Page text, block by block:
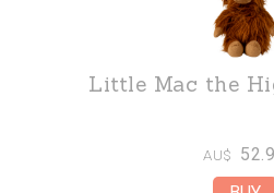
Little Mac the
AU$